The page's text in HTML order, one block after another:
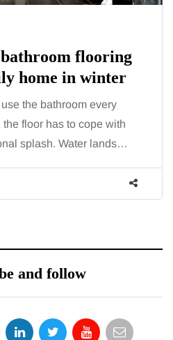
flooring
home in winter
the bathroom every
floor has to cope with
splash. Water lands…
and follow